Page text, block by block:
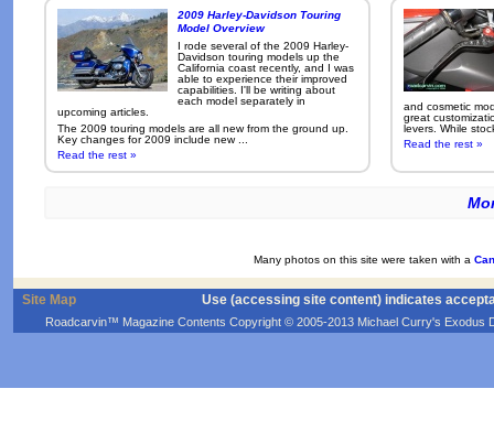
2009 Harley-Davidson Touring
Model Overview
I rode several of the 2009 Harley-
Davidson touring models up the
California coast recently, and I was
able to experience their improved
capabilities. I'll be writing about
each model separately in
upcoming articles.
The 2009 touring models are all new from the ground up.
Key changes for 2009 include new ...
Read the rest »
and cosmetic
great
levers. While
Read the rest »
Many photos on this site were taken with a
Site Map Use (accessing site content) indicates
Roadcarvin™ Magazine Contents Copyright © 2005-2013 Michael Curry's Exodus